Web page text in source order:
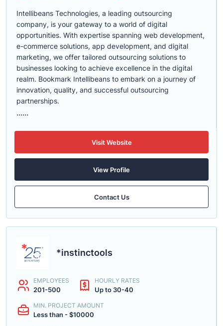
Intellibeans Technologies, a leading outsourcing
company, is your gateway to a world of digital
opportunities. With expertise spanning web development,
e-commerce solutions, app development, and digital
marketing, we offer tailored outsourcing solutions to
businesses looking to achieve excellence in the digital
realm. Bookmark Intellibeans to embark on a journey of
innovation, quality, and successful outsourcing
partnerships.
......
Visit Website
View Profile
Contact Us
*instinctools
EMPLOYEES
201-500
HOURLY RATES
Up to 30-40
MIN. PROJECT AMOUNT
Less than - $10000